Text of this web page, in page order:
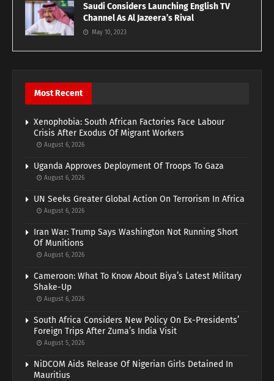
Saudi Considers Launching English TV
Channel As Al Jazeera’s Rival
May 10, 2023
Most Recent
Xenophobia: South African Factories Face Labour
Crisis After Exodus Of Migrant Workers
August 6, 2026
Uganda Approves Deployment Of Troops To Gaza
August 6, 2026
UN Seeks Greater Global Action On Terrorism In Africa
August 6, 2026
Iran War: Trump Says Washington Not Running Short
Of Munitions
August 6, 2026
Cameroon: What To Know About Biya’s Latest Military
Shake-Up
August 6, 2026
South Africa Considers New Policy On Ex-Presidents’
Foreign Trips After Zuma’s India Visit
August 5, 2026
NiDCOM Aids Release Of Nigerian Girls Detained In
Mauritius